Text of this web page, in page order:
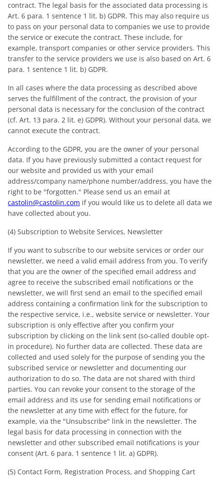
contract. The legal basis for the associated data processing is
Art. 6 para. 1 sentence 1 lit. b) GDPR. This may also require us
to pass on your personal data to companies we use to provide
the service or execute the contract. These include, for
example, transport companies or other service providers. This
transfer to the service providers we use is also based on Art. 6
para. 1 sentence 1 lit. b) GDPR.
In all cases where the data processing as described above
serves the fulfillment of the contract, the provision of your
personal data is necessary for the conclusion of the contract
(cf. Art. 13 para. 2 lit. e) GDPR). Without your personal data, we
cannot execute the contract.
According to the GDPR, you are the owner of your personal
data. If you have previously submitted a contact request for
our website and provided us with your email
address/company name/phone number/address, you have the
right to be "forgotten." Please send us an email at
castolin@castolin.com if you would like us to delete all data we
have collected about you.
(4) Subscription to Website Services, Newsletter
If you want to subscribe to our website services or order our
newsletter, we need a valid email address from you. To verify
that you are the owner of the specified email address and
agree to receive the subscribed email notifications or the
newsletter, we will first send an email to the specified email
address containing a confirmation link for the subscription to
the respective service, i.e., website service or newsletter. Your
subscription is only effective after you confirm your
subscription by clicking on the link sent (so-called double opt-
in procedure). No further data are collected. These data are
collected and used solely for the purpose of sending you the
subscribed service or newsletter and documenting our
authorization to do so. The data are not shared with third
parties. You can revoke your consent to the storage of the
email address and its use for sending email notifications or
the newsletter at any time with effect for the future, for
example, via the "Unsubscribe" link in the newsletter. The
legal basis for data processing in connection with the
newsletter and other subscribed email notifications is your
consent (Art. 6 para. 1 sentence 1 lit. a) GDPR).
(5) Contact Form, Registration Process, and Shopping Cart